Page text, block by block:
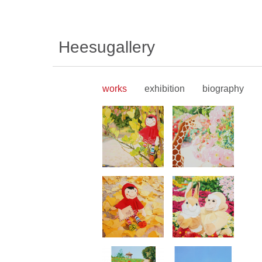
Heesugallery
works exhibition biography